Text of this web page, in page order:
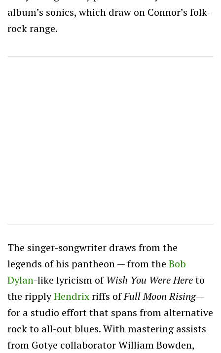
album’s sonics, which draw on Connor’s folk-
rock range.
The singer-songwriter draws from the
legends of his pantheon — from the Bob
Dylan-like lyricism of Wish You Were Hereto
the ripplyHendrixriffs ofFull Moon Rising—
for a studio effort that spans from alternative
rock to all-out blues. With mastering assists
from Gotye collaborator William Bowden,